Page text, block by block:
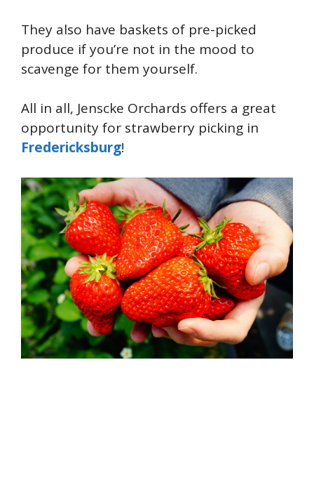
They also have baskets of pre-picked
produce if you’re not in the mood to
scavenge for them yourself.
All in all, Jenscke Orchards offers a great
opportunity for strawberry picking in
Fredericksburg!